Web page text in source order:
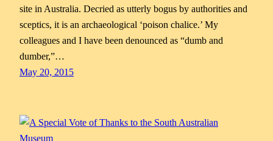
site in Australia. Decried as utterly bogus by authorities and
sceptics, it is an archaeological ‘poison chalice.’ My
colleagues and I have been denounced as “dumb and
dumber,”…
May 20, 2015